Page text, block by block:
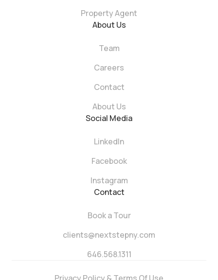
Property Agent
About Us
Team
Careers
Contact
About Us
Social Media
LinkedIn
Facebook
Instagram
Contact
Book a Tour
clients@nextstepny.com
646.568.1311